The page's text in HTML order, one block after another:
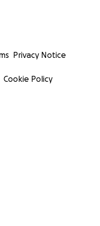
Privacy Notice
Cookie Policy